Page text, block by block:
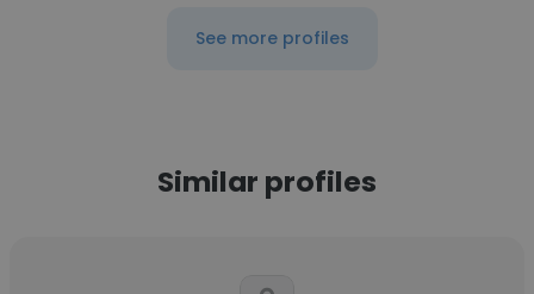
See more profiles
Similar profiles